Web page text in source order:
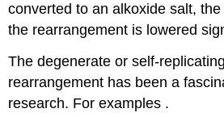
converted to an alkoxide salt,
the rearrangement is lowered
The degenerate or self-
rearrangement has been a
research. For examples .